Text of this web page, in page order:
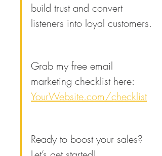
build trust and convert
listeners into loyal customers.
Grab my free email
marketing checklist here:
YourWebsite.com/checklist
Ready to boost your sales?